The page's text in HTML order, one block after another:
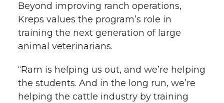
Beyond improving ranch operations,
Kreps values the program’s role in
training the next generation of large
animal veterinarians.
“Ram is helping us out, and we’re helping
the students. And in the long run, we’re
helping the cattle industry by training